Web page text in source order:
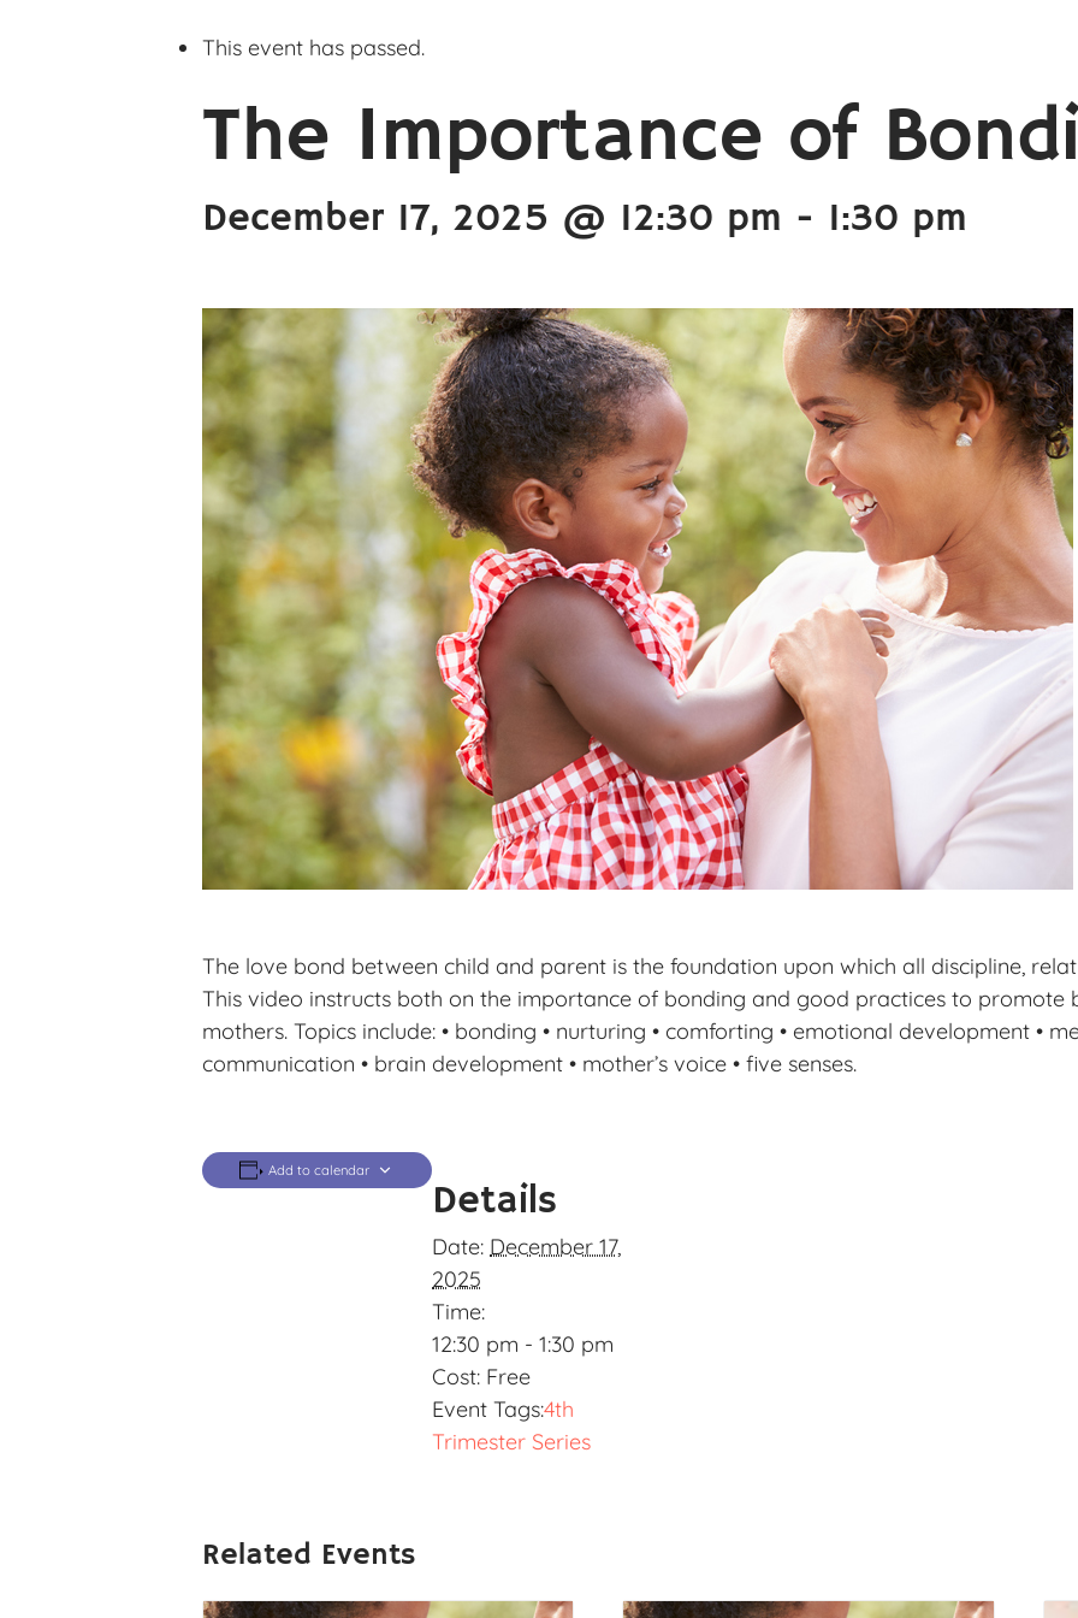
This event has passed.
The Importance of
December 17, 2025 @ 12:30 pm - 1:30 pm
The love bond between child and parent is the foundation upon which all discipline,
This video instructs both on the importance of bonding and good practices to promote
mothers. Topics include: • bonding • nurturing • comforting • emotional development •
communication • brain development • mother’s voice • five senses.
Add to calendar
Details
Date: December 17,
2025
Time:
12:30 pm - 1:30 pm
Cost: Free
Event Tags:4th
Trimester Series
Related Events